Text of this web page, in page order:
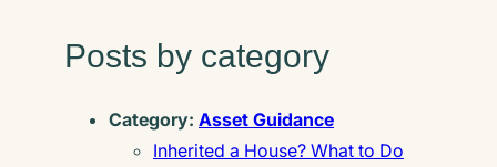
Posts by category
Category: Asset Guidance
Inherited a House? What to Do